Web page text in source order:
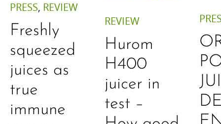
PRESS, REVIEW
Freshly
squeezed
juices as
true
immune
REVIEW
Hurom
H400
juicer in
test –